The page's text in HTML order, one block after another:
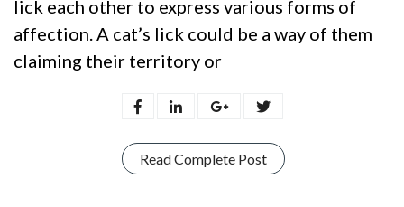
lick each other to express various forms of
affection. A cat’s lick could be a way of them
claiming their territory or
Read Complete Post